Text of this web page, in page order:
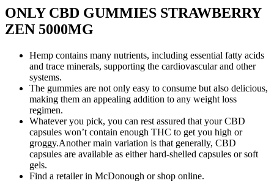
ONLY CBD GUMMIES STRAWBERRY
ZEN 5000MG
Hemp contains many nutrients, including essential fatty acids
and trace minerals, supporting the cardiovascular and other
systems.
The gummies are not only easy to consume but also delicious,
making them an appealing addition to any weight loss
regimen.
Whatever you pick, you can rest assured that your CBD
capsules won’t contain enough THC to get you high or
groggy.Another main variation is that generally, CBD
capsules are available as either hard-shelled capsules or soft
gels.
Find a retailer in McDonough or shop online.